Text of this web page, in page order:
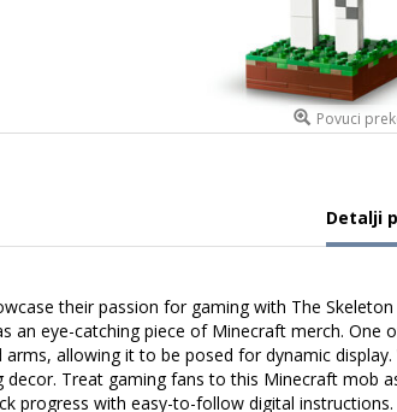
Povuci
Detalji
their passion for gaming with The
an eye-catching piece of Minecraft merch.
allowing it to be posed for dynamic
Treat gaming fans to this Minecraft mob
progress with easy-to-follow digital